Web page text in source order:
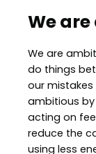
We
We are
do things
our mistakes
ambitious
acting on
reduce the
using less